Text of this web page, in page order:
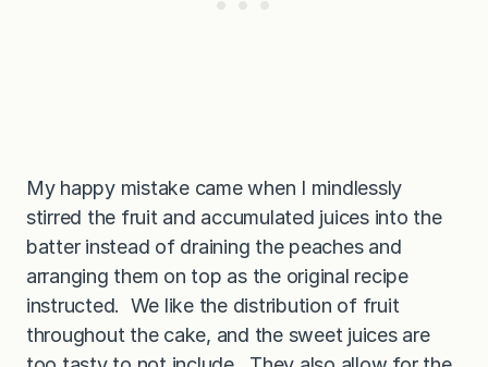
My happy mistake came when I mindlessly
stirred the fruit and accumulated juices into the
batter instead of draining the peaches and
arranging them on top as the original recipe
instructed. We like the distribution of fruit
throughout the cake, and the sweet juices are